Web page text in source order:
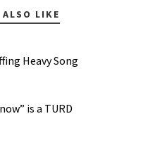
LIKE
Heavy Song
is a TURD